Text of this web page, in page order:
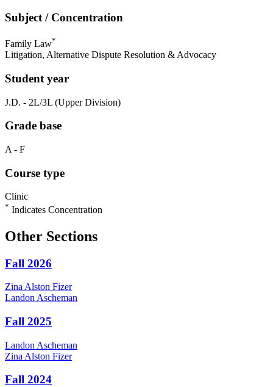
Subject / Concentration
Family Law*
Litigation, Alternative Dispute Resolution & Advocacy
Student year
J.D. - 2L/3L (Upper Division)
Grade base
A - F
Course type
Clinic
* Indicates Concentration
Other Sections
Fall 2026
Zina Alston Fizer
Landon Ascheman
Fall 2025
Landon Ascheman
Zina Alston Fizer
Fall 2024